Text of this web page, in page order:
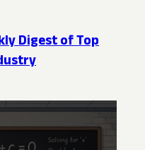
Digest of Top